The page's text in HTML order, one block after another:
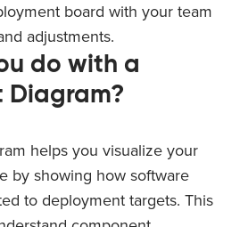
board with your team
adjustments.
do with a
Diagram?
helps you visualize your
by showing how software
to deployment targets. This